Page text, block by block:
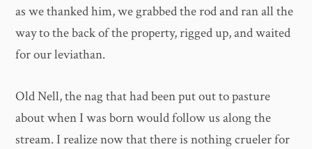
as we thanked him, we grabbed the rod and ran all the
way to the back of the property, rigged up, and waited
for our leviathan.
Old Nell, the nag that had been put out to pasture
about when I was born would follow us along the
stream. I realize now that there is nothing crueler for